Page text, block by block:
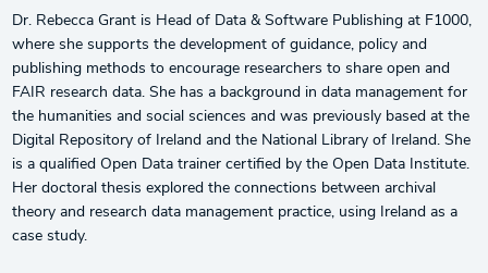
Dr. Rebecca Grant is Head of Data & Software Publishing at F1000,
where she supports the development of guidance, policy and
publishing methods to encourage researchers to share open and
FAIR research data. She has a background in data management for
the humanities and social sciences and was previously based at the
Digital Repository of Ireland and the National Library of Ireland. She
is a qualified Open Data trainer certified by the Open Data Institute.
Her doctoral thesis explored the connections between archival
theory and research data management practice, using Ireland as a
case study.